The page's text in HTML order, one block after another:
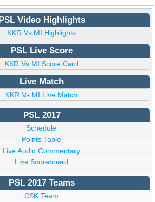
PSL Video Highlights
KKR Vs MI Highlights
PSL Live Score
KKR Vs MI Score Card
Live Match
KKR Vs MI Live Match
PSL 2017
Schedule
Points Table
Live Audio Commentary
Live Scoreboard
PSL 2017 Teams
CSK Team